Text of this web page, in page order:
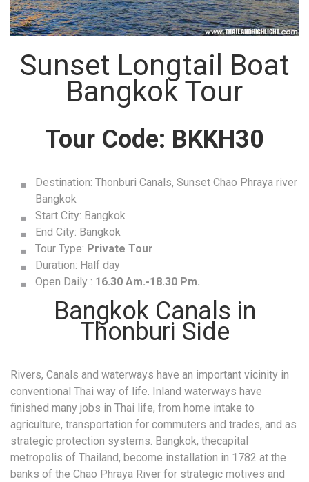
Sunset Longtail Boat
Bangkok Tour
Tour Code: BKKH30
Destination: Thonburi Canals, Sunset Chao Phraya river
Bangkok
Start City: Bangkok
End City: Bangkok
Tour Type: Private Tour
Duration: Half day
Open Daily : 16.30 Am.-18.30 Pm.
Bangkok Canals in
Thonburi Side
Rivers, Canals and waterways have an important vicinity in
conventional Thai way of life. Inland waterways have
finished many jobs in Thai life, from home intake to
agriculture, transportation for commuters and trades, and as
strategic protection systems. Bangkok, thecapital
metropolis of Thailand, become installation in 1782 at the
banks of the Chao Phraya River for strategic motives and